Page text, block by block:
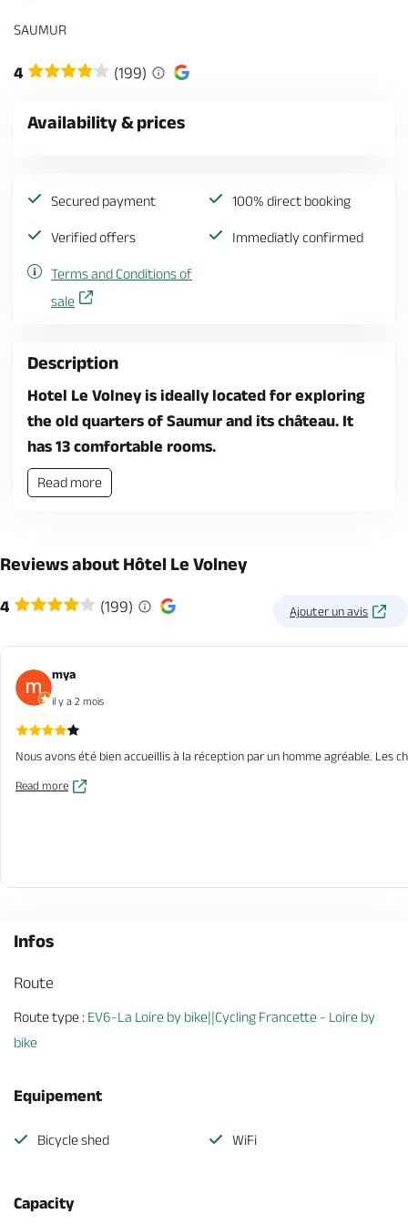
SAUMUR
4 (199)
Availability & prices
Secured payment 100% direct booking
Verified offers Immediatly confirmed
Terms and Conditions of
sale
Description
Hotel Le Volney is ideally located for exploring
the old quarters of Saumur and its château. It
has 13 comfortable rooms.
Read more
Reviews about Hôtel Le Volney
4 (199) Ajouter un avis
mya
il y a 2 mois
Nous avons été bien accueillis à la réception par un homme agréable.
Read more
Infos
Route
Route type : EV6-La Loire by bike||Cycling Francette - Loire by
bike
Equipement
Bicycle shed WiFi
Capacity